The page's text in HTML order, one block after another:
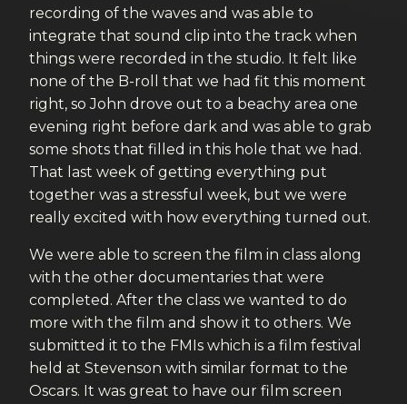
recording of the waves and was able to
integrate that sound clip into the track when
things were recorded in the studio. It felt like
none of the B-roll that we had fit this moment
right, so John drove out to a beachy area one
evening right before dark and was able to grab
some shots that filled in this hole that we had.
That last week of getting everything put
together was a stressful week, but we were
really excited with how everything turned out.
We were able to screen the film in class along
with the other documentaries that were
completed. After the class we wanted to do
more with the film and show it to others. We
submitted it to the FMIs which is a film festival
held at Stevenson with similar format to the
Oscars. It was great to have our film screen